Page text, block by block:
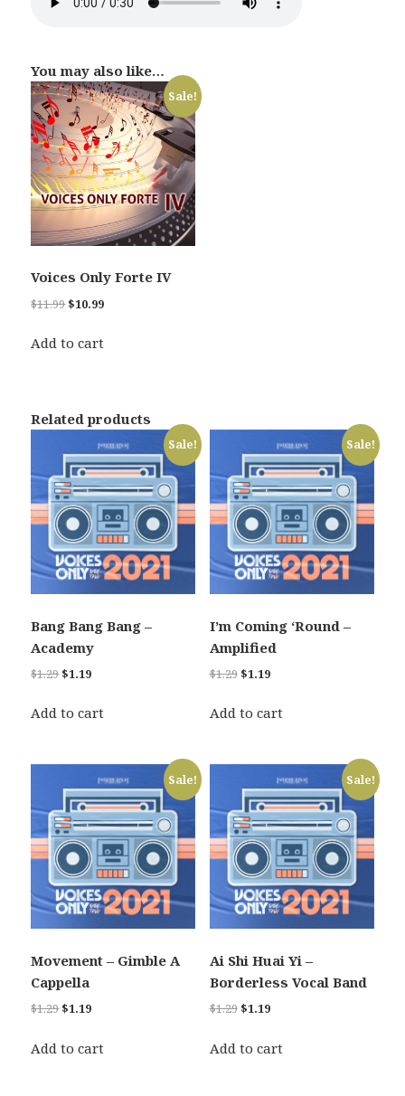
You may also like…
Sale!
Voices Only Forte IV
$11.99Original
was:
$10.99Current
Add to cart
Related products
Sale!
Bang Bang Bang –
Academy
$1.29Original
was:
$1.19Current
is:
Add to cart
Sale!
I’m Coming ‘Round –
Amplified
$1.29 Original
was:
$1.19Current
is:
Add to cart
Sale!
Movement – Gimble A
Cappella
$1.29Original
was:
$1.19Current
is:
Add to cart
Sale!
Ai Shi Huai Yi –
Borderless Vocal Band
$1.29 Original
was:
$1.19Current
is:
Add to cart